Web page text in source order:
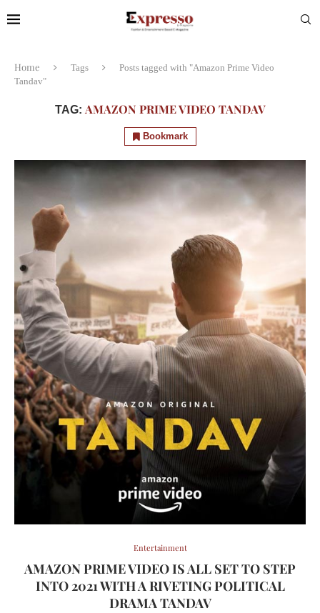
Home Tags
Posts tagged with "Amazon Prime Video
Tandav"
TAG: AMAZON PRIME VIDEO TANDAV
Bookmark
Entertainment
AMAZON PRIME VIDEO IS ALL SET TO STEP
INTO 2021 WITH A RIVETING POLITICAL
DRAMA TANDAV